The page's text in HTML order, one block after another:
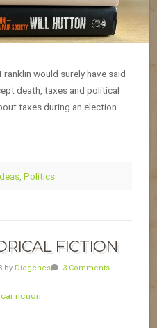
would surely have said
death, taxes and political
taxes during an election
, Politics
FICTION
by Diogenes 3 Comments